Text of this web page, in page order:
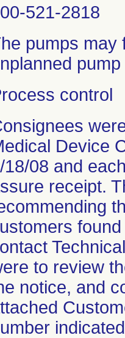
521-2818
pumps may
control
Device
18/08 and
receipt.
to review
notice, and